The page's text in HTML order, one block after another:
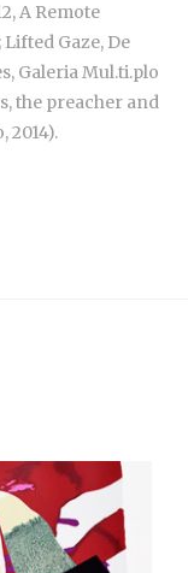
A Remote
Gaze, De
Galeria Mul.ti.plo
the preacher and
2014).